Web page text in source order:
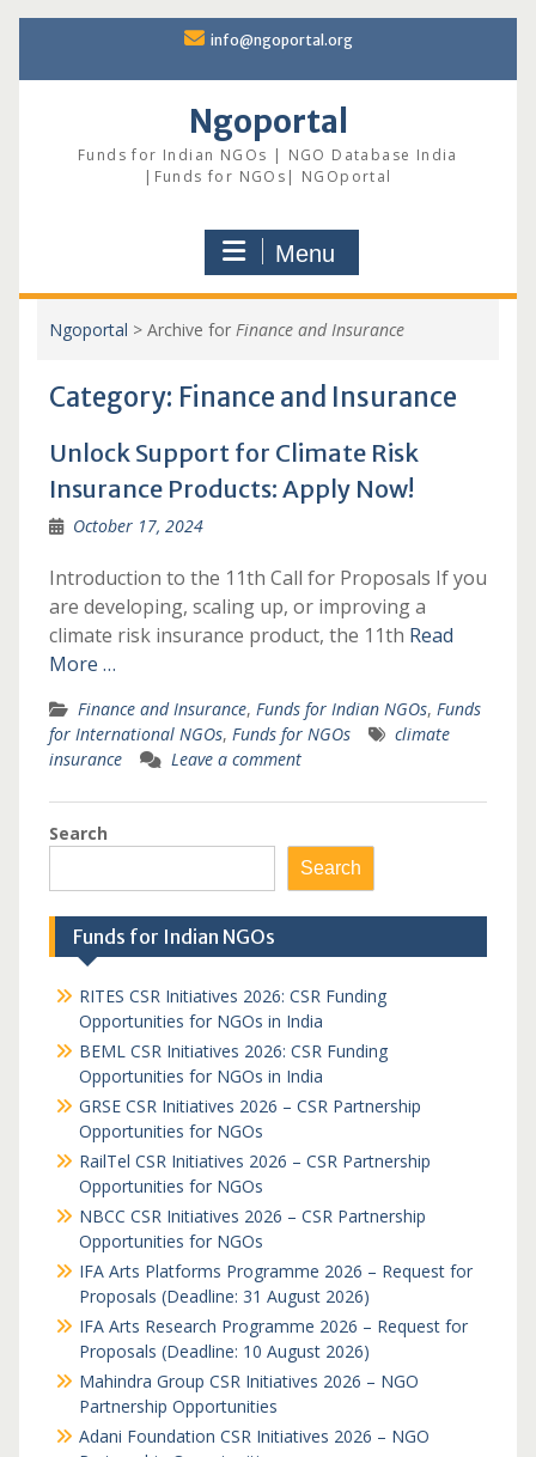
content
info@ngoportal.org
Ngoportal
Funds for Indian NGOs | NGO Database India
|Funds for NGOs| NGOportal
Menu
Ngoportal > Archive for Finance and Insurance
Category: Finance and Insurance
Unlock Support for Climate Risk
Insurance Products: Apply Now!
October 17, 2024
Introduction to the 11th Call for Proposals If you
are developing, scaling up, or improving a
climate risk insurance product, the 11th Read
More …
Finance and Insurance, Funds for Indian NGOs, Funds
for International NGOs, Funds for NGOs
climate
insurance
Leave a comment
Search
Search
Funds for Indian NGOs
RITES CSR Initiatives 2026: CSR Funding
Opportunities for NGOs in India
BEML CSR Initiatives 2026: CSR Funding
Opportunities for NGOs in India
GRSE CSR Initiatives 2026 – CSR Partnership
Opportunities for NGOs
RailTel CSR Initiatives 2026 – CSR Partnership
Opportunities for NGOs
NBCC CSR Initiatives 2026 – CSR Partnership
Opportunities for NGOs
IFA Arts Platforms Programme 2026 – Request for
Proposals (Deadline: 31 August 2026)
IFA Arts Research Programme 2026 – Request for
Proposals (Deadline: 10 August 2026)
Mahindra Group CSR Initiatives 2026 – NGO
Partnership Opportunities
Adani Foundation CSR Initiatives 2026 – NGO